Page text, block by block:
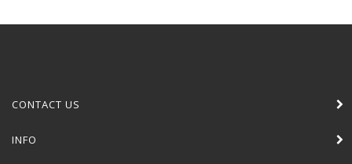
CONTACT US
INFO